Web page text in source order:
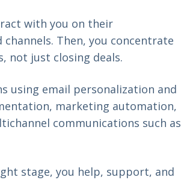
with you on their
Then, you concentrate
not just closing deals.
using email personalization and
marketing automation,
communications such as
stage, you help, support, and